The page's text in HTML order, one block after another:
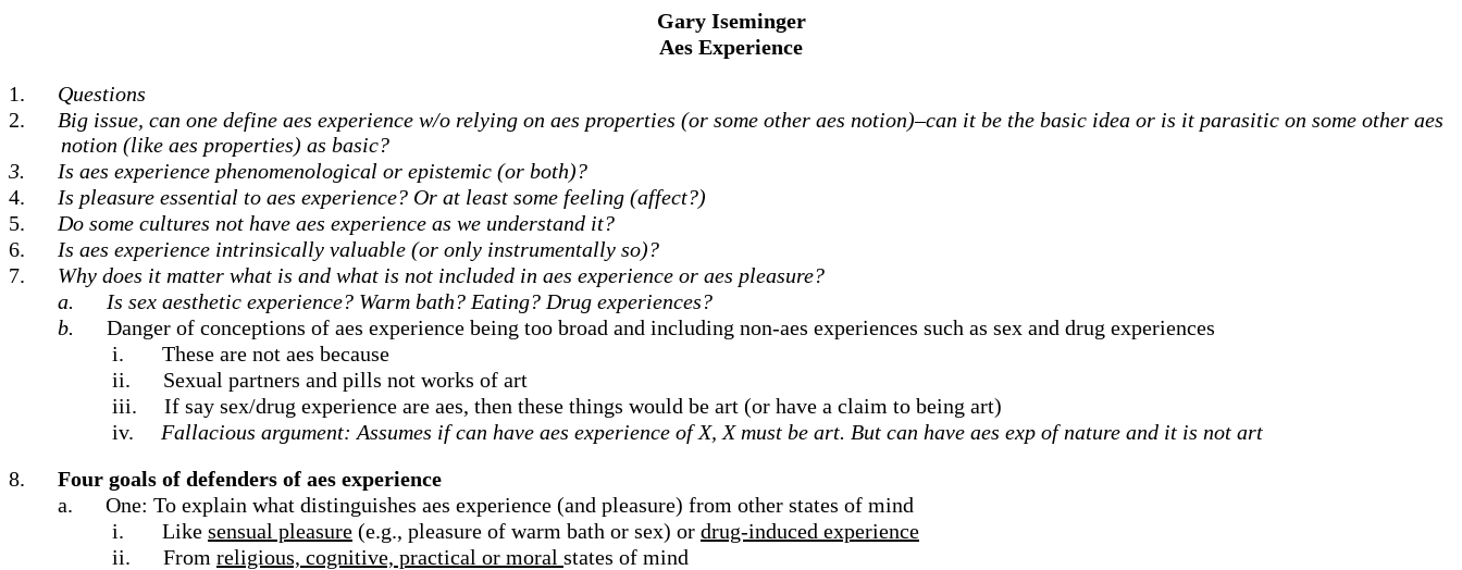
Gary Iseminger
Aes Experience
1.
Questions
2.
Big issue, can one define aes experience w/o relying on aes properties (or some other aes notion)–can it be the basic idea or is it parasitic on some other aes
notion (like aes properties) as basic?
3.
Is aes experience phenomenological or epistemic (or both)?
4.
Is pleasure essential to aes experience? Or at least some feeling (affect?)
5.
Do some cultures not have aes experience as we understand it?
6.
Is aes experience intrinsically valuable (or only instrumentally so)?
7.
Why does it matter what is and what is not included in aes experience or aes pleasure?
a.
Is sex aesthetic experience? Warm bath? Eating? Drug experiences?
b.
Danger of conceptions of aes experience being too broad and including non-aes experiences such as sex and drug experiences
i.
These are not aes because
ii.
Sexual partners and pills not works of art
iii.
If say sex/drug experience are aes, then these things would be art (or have a claim to being art)
iv.
Fallacious argument: Assumes if can have aes experience of X, X must be art. But can have aes exp of nature and it is not art
8.
Four goals of defenders of aes experience
a.
One: To explain what distinguishes aes experience (and pleasure) from other states of mind
i.
Like sensual pleasure (e.g., pleasure of warm bath or sex) or drug-induced experience
ii.
From religious, cognitive, practical or moral states of mind